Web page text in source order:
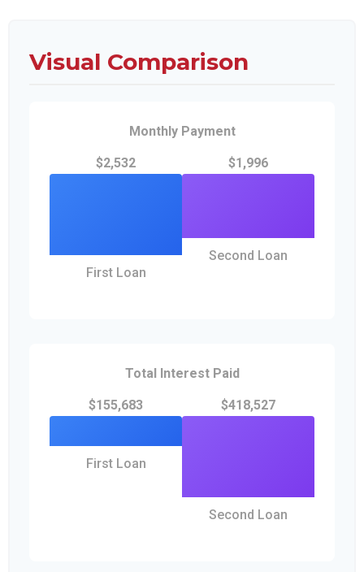
Visual Comparison
Monthly Payment
$2,532
First Loan
$1,996
Second Loan
Total Interest Paid
$155,683
First Loan
$418,527
Second Loan